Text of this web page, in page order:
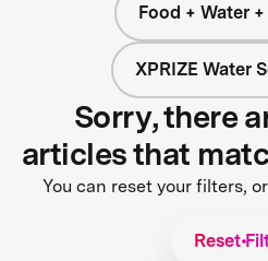
Food + Water
XPRIZE Water
Sorry, there
articles that
You can reset your filters,
Reset